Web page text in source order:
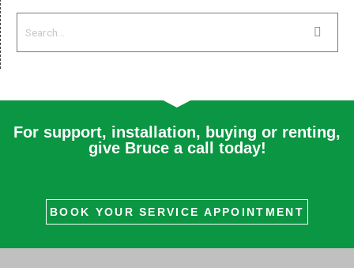
For support, installation, buying or renting,
give Bruce a call today!
BOOK YOUR SERVICE APPOINTMENT